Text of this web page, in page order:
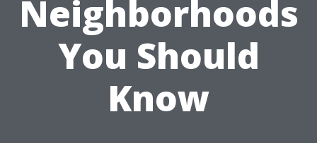
Neighborhoods
You Should
Know